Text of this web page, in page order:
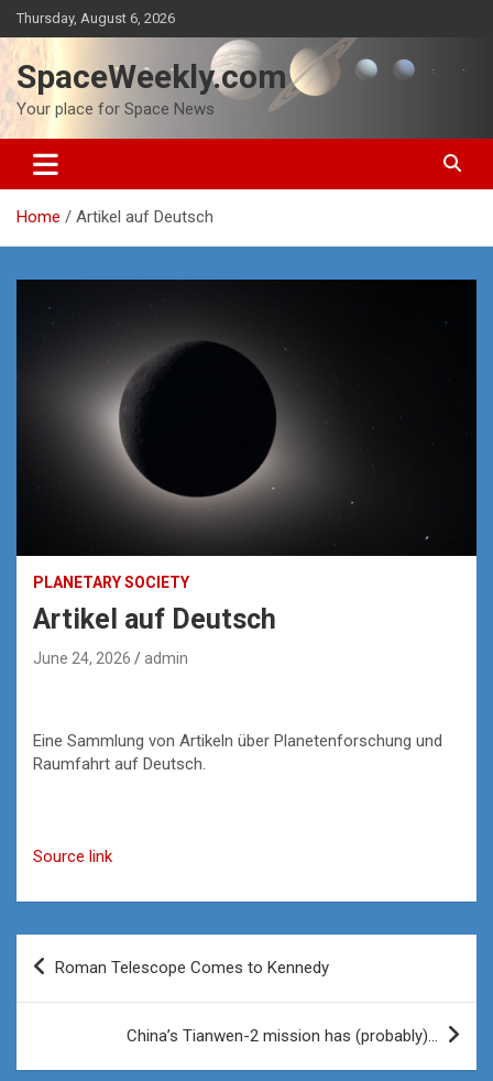
Skip
to
content
Thursday, August 6, 2026
SpaceWeekly.com
Your place for Space News
Home Artikel auf Deutsch
PLANETARY SOCIETY
Artikel auf Deutsch
June 24, 2026 admin
Eine Sammlung von Artikeln über Planetenforschung und
Raumfahrt auf Deutsch.
Source link
Post
Roman Telescope Comes to Kennedy
China’s Tianwen-2 mission has (probably)…